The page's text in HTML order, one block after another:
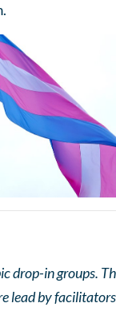
drop-in groups.
lead by